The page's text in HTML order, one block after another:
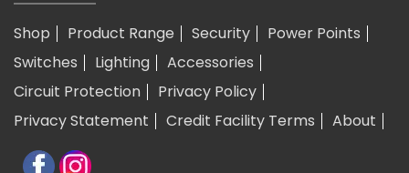
Shop Product Range Security
Power Points
Switches
Lighting
Accessories
Circuit Protection
Privacy Policy
Privacy Statement
Credit Facility Terms About